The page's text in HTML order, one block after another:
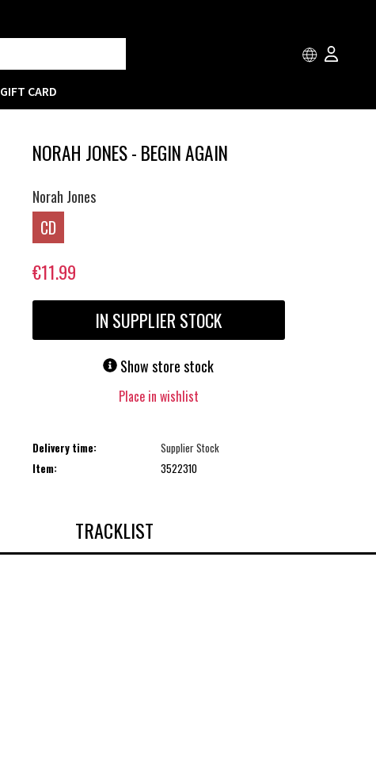
GIFT CARD
NORAH JONES - BEGIN AGAIN
Norah Jones
CD
€11.99
IN SUPPLIER STOCK
Show store stock
Place in wishlist
Delivery time:
Supplier Stock
Item:
3522310
TRACKLIST